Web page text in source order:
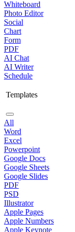
Whiteboard
Photo Editor
Social
Chart
Form
PDF
AI Chat
AI Writer
Schedule
Templates
All
Word
Excel
Powerpoint
Google Docs
Google Sheets
Google Slides
PDF
PSD
Illustrator
Apple Pages
Apple Numbers
Apple Keynote